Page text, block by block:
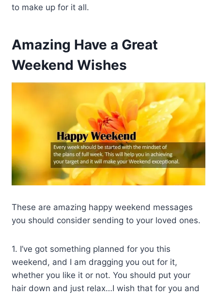
to make up for it all.
Amazing Have a Great
Weekend Wishes
These are amazing happy weekend messages
you should consider sending to your loved ones.
1. I’ve got something planned for you this
weekend, and I am dragging you out for it,
whether you like it or not. You should put your
hair down and just relax…I wish that for you and